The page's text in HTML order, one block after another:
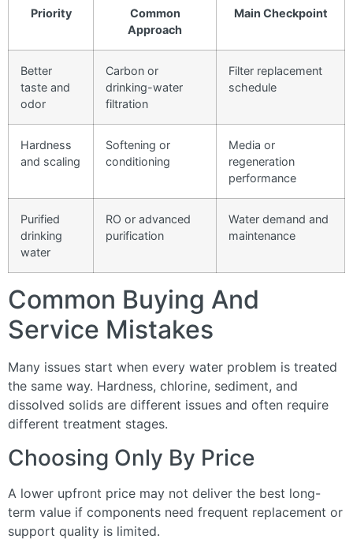
Priority
Common
Approach
Main Checkpoint
Better
taste and
odor
Carbon or
drinking-water
filtration
Filter replacement
schedule
Hardness
and scaling
Softening or
conditioning
Media or
regeneration
performance
Purified
drinking
water
RO or advanced
purification
Water demand and
maintenance
Common Buying And
Service Mistakes
Many issues start when every water problem is treated
the same way. Hardness, chlorine, sediment, and
dissolved solids are different issues and often require
different treatment stages.
Choosing Only By Price
A lower upfront price may not deliver the best long-
term value if components need frequent replacement or
support quality is limited.